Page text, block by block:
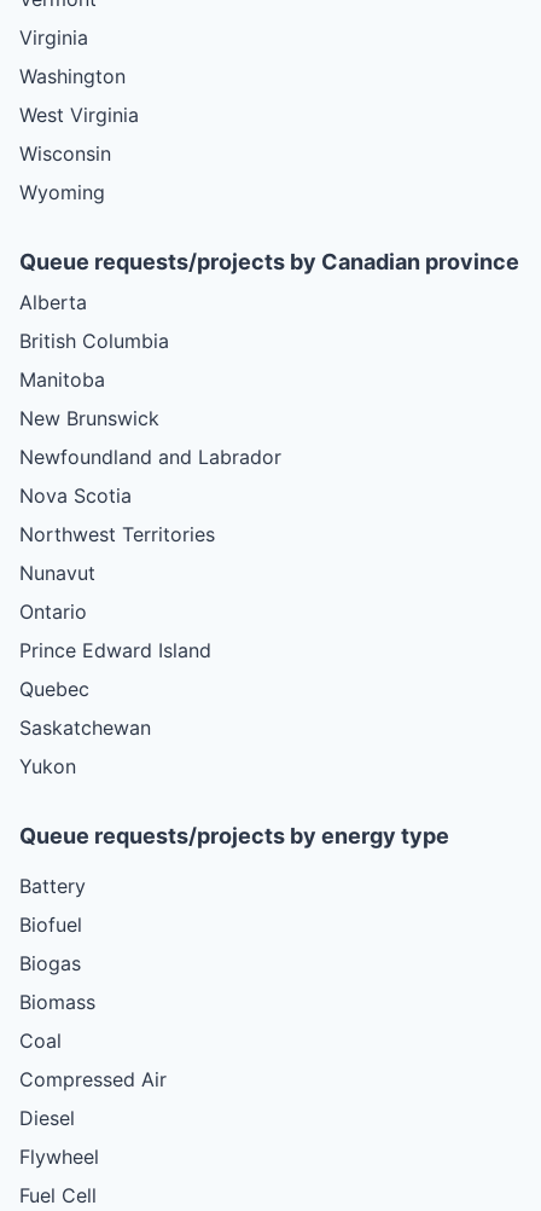
Virginia
Washington
West Virginia
Wisconsin
Wyoming
Queue requests/projects by Canadian province
Alberta
British Columbia
Manitoba
New Brunswick
Newfoundland and Labrador
Nova Scotia
Northwest Territories
Nunavut
Ontario
Prince Edward Island
Quebec
Saskatchewan
Yukon
Queue requests/projects by energy type
Battery
Biofuel
Biogas
Biomass
Coal
Compressed Air
Diesel
Flywheel
Fuel Cell